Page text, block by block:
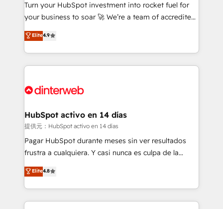
certified - the AI management standard • GuardHub:
our AI governance framework, built on ISO 42001
Ready for the next step? Click the 👈 '𝗖𝗼𝗻𝘁𝗮𝗰𝘁
𝗯𝘂𝘀𝗶𝗻𝗲𝘀𝘀' button to get in touch (𝘸𝘦'𝘳𝘦 𝘴𝘶𝘱𝘦𝘳
𝘳𝘦𝘴𝘱𝘰𝘯𝘴𝘪𝘷𝘦)
Turn your HubSpot investment into rocket fuel for
your business to soar 🚀 We’re a team of accredited
HubSpot experts ready to help you. We can
implement the platform into complex business
environments, optimise what you've got and make
sure you can actually use it, build your website in
for you and execute it on HubSpot. We are on the
framework, meaning we've been accredited by
HubSpot and vetted by the CCS, which means we
can support public sector companies as well the
other ones listed in our profile. Our services: -
build We can do lots of things. But everything we do
is there for you to: - Grow revenue, and run your
Elite4.9
HubSpot activo en 14 días
提供元：HubSpot activo en 14 días
Pagar HubSpot durante meses sin ver resultados
frustra a cualquiera. Y casi nunca es culpa de la
herramienta: es del enfoque con el que se
implementó. Trabajamos con un catálogo de +80
casos de uso: cada uno resuelve un problema
concreto de tu operación en HubSpot. La entrega
Elite4.8